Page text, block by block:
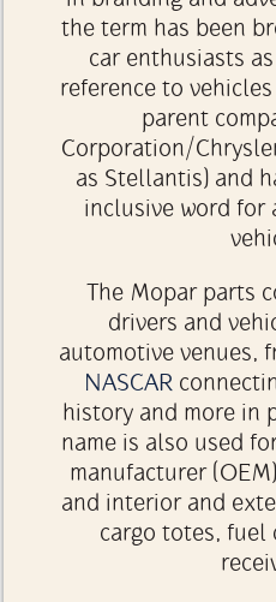
in branding and
the term has been
car enthusiasts
reference to
parent
Corporation/
as Stellantis) and
inclusive word
The Mopar parts
drivers and
automotive venues,
NASCAR
history and more
name is also used
manufacturer
and interior and
cargo totes,